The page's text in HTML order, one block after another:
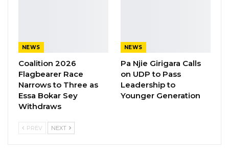
NEWS
Coalition 2026
Flagbearer Race
Narrows to Three as
Essa Bokar Sey
Withdraws
NEWS
Pa Njie Girigara Calls
on UDP to Pass
Leadership to
Younger Generation
PREV NEXT